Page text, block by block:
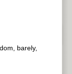
barely,